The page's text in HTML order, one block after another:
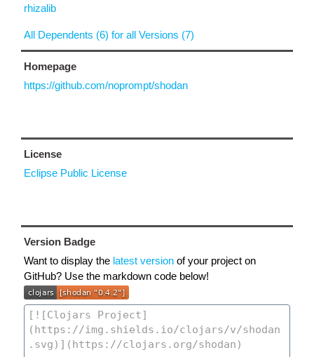
rhizalib
All Dependents (6) for all Versions (7)
Homepage
https://github.com/noprompt/shodan
License
Eclipse Public License
Version Badge
Want to display the latest version of your project on
GitHub? Use the markdown code below!